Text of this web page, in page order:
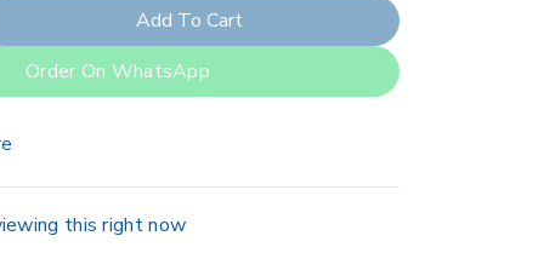
Add To Cart
Order On WhatsApp
this right now